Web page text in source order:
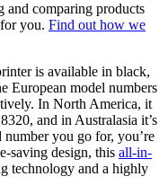
and comparing products
you. Find out how we
is available in black,
European model numbers
In North America, it
and in Australasia it’s
you go for, you’re
saving design, this all-in-
technology and a highly